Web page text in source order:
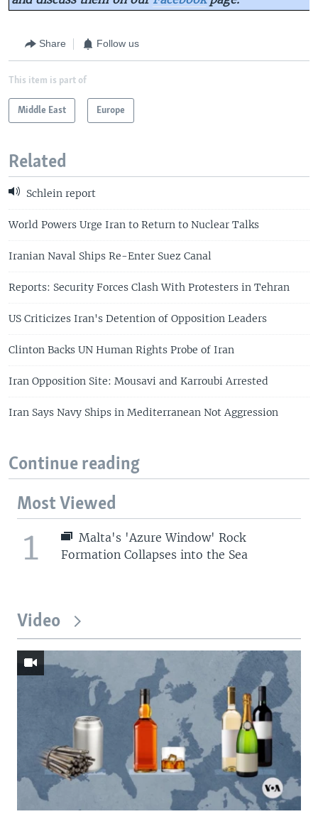
Share Follow us
This item is part of
Middle East Europe
Related
Schlein report
World Powers Urge Iran to Return to Nuclear Talks
Iranian Naval Ships Re-Enter Suez Canal
Reports: Security Forces Clash With Protesters in Tehran
US Criticizes Iran's Detention of Opposition Leaders
Clinton Backs UN Human Rights Probe of Iran
Iran Opposition Site: Mousavi and Karroubi Arrested
Iran Says Navy Ships in Mediterranean Not Aggression
Continue reading
Most Viewed
1
Malta's 'Azure Window' Rock
Formation Collapses into the Sea
Video